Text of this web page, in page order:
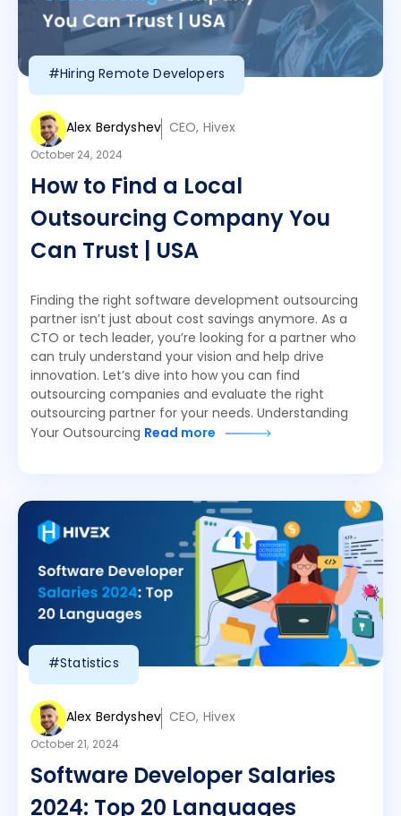
#Hiring Remote Developers
Alex Berdyshev CEO, Hivex
October 24, 2024
How to Find a Local
Outsourcing Company You
Can Trust | USA
Finding the right software development outsourcing
partner isn’t just about cost savings anymore. As a
CTO or tech leader, you’re looking for a partner who
can truly understand your vision and help drive
innovation. Let’s dive into how you can find
outsourcing companies and evaluate the right
outsourcing partner for your needs. Understanding
Your Outsourcing Read more
#Statistics
Alex Berdyshev CEO, Hivex
October 21, 2024
Software Developer Salaries